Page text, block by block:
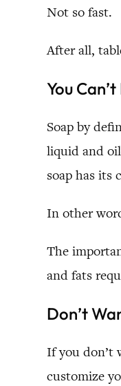
Not so fast.
After all,
You
Soap by
liquid and
soap has its
In other
The
and fats
Don’t
If you don’t
customize